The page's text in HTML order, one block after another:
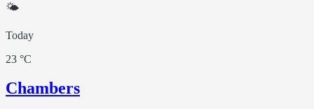
🌤
Today
23 °C
Chambers